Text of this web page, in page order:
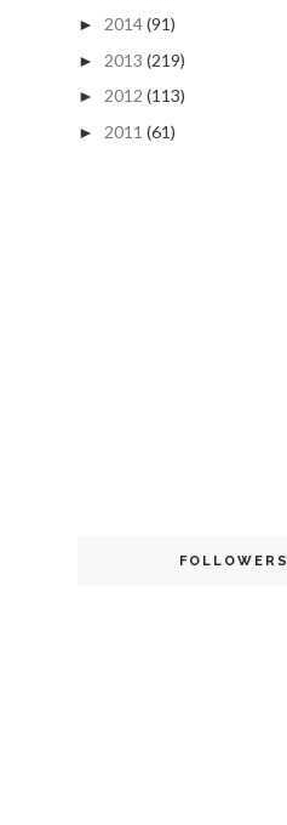
► 2014(91)
► 2013 (219)
► 2012 (113)
► 2011 (61)
FOLLOWERS